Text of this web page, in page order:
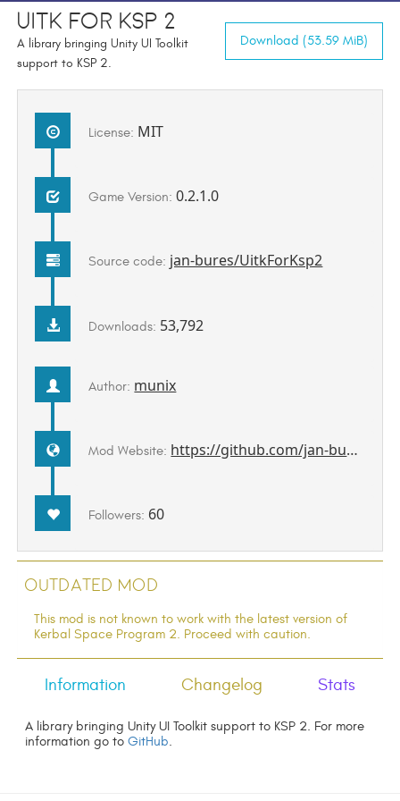
UITK for KSP 2
A library bringing Unity UI Toolkit
support to KSP 2.
Download (53.59 MiB)
License: MIT
Game Version:0.2.1.0
Source code: jan-bures/UitkForKsp2
Downloads: 53,792
Author: munix
Mod Website: https://github.com/jan-bures/UitkForKsp2
Followers: 60
Outdated Mod
This mod is not known to work with the latest version of
Kerbal Space Program 2. Proceed with caution.
Information Changelog Stats
A library bringing Unity UI Toolkit support to KSP 2. For more
information go toGitHub.